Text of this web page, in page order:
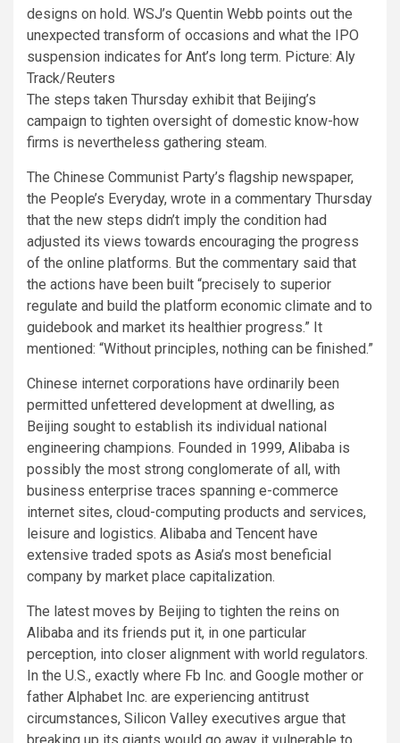
designs on hold. WSJ’s Quentin Webb points out the
unexpected transform of occasions and what the IPO
suspension indicates for Ant’s long term. Picture: Aly
Track/Reuters
The steps taken Thursday exhibit that Beijing’s
campaign to tighten oversight of domestic know-how
firms is nevertheless gathering steam.
The Chinese Communist Party’s flagship newspaper,
the People’s Everyday, wrote in a commentary Thursday
that the new steps didn’t imply the condition had
adjusted its views towards encouraging the progress
of the online platforms. But the commentary said that
the actions have been built “precisely to superior
regulate and build the platform economic climate and to
guidebook and market its healthier progress.” It
mentioned: “Without principles, nothing can be finished.”
Chinese internet corporations have ordinarily been
permitted unfettered development at dwelling, as
Beijing sought to establish its individual national
engineering champions. Founded in 1999, Alibaba is
possibly the most strong conglomerate of all, with
business enterprise traces spanning e-commerce
internet sites, cloud-computing products and services,
leisure and logistics. Alibaba and Tencent have
extensive traded spots as Asia’s most beneficial
company by market place capitalization.
The latest moves by Beijing to tighten the reins on
Alibaba and its friends put it, in one particular
perception, into closer alignment with world regulators.
In the U.S., exactly where Fb Inc. and Google mother or
father Alphabet Inc. are experiencing antitrust
circumstances, Silicon Valley executives argue that
breaking up its giants would go away it vulnerable to